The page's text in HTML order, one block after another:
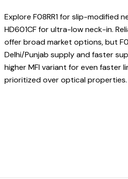
Explore F08RR1 for slip-modified
HD601CF for ultra-low neck-in.
offer broad market options, but
Delhi/Punjab supply and faster
higher MFI variant for even faster
prioritized over optical properties.